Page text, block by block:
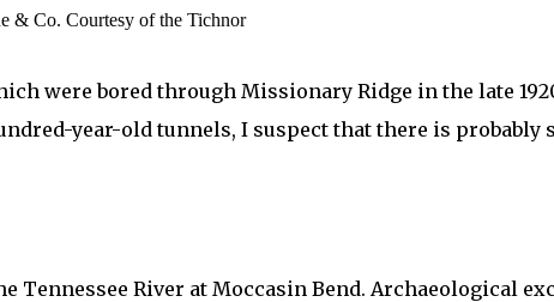
& Co. Courtesy of the Tichnor
were bored through Missionary Ridge in the late
year-old tunnels, I suspect that there is probably
Tennessee River at Moccasin Bend. Archaeological